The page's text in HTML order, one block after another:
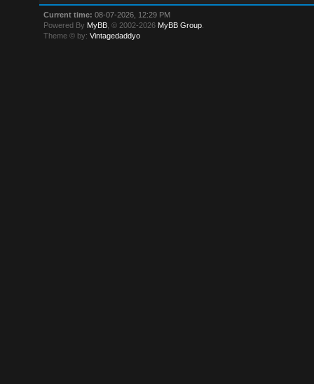
Current time: 08-07-2026, 12:29 PM
Powered By MyBB , © 2002-2026 MyBB Group
Theme © by:Vintagedaddyo